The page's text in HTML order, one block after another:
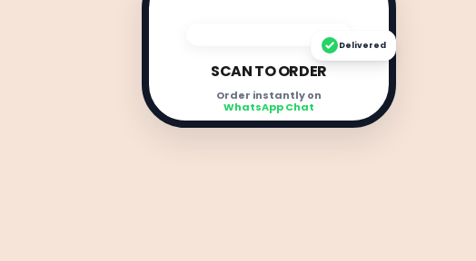
SCAN TO ORDER
Order instantly on
WhatsApp Chat
Delivered